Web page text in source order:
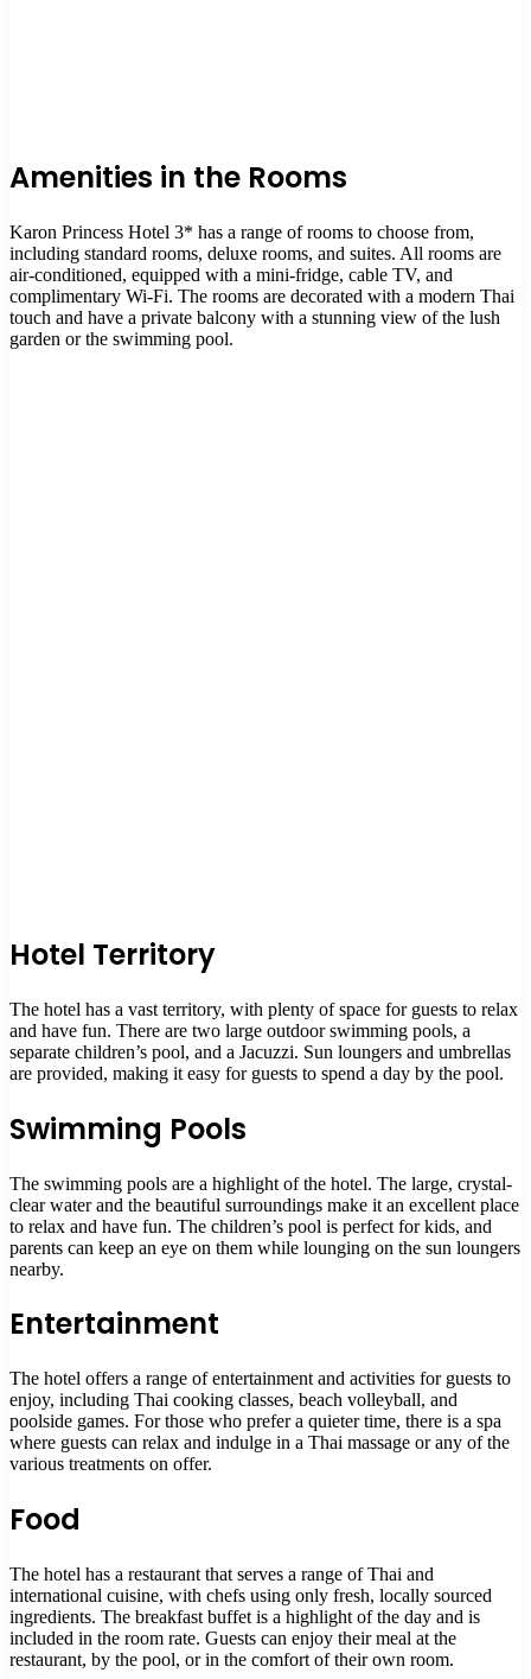
Amenities in the Rooms
Karon Princess Hotel 3* has a range of rooms to choose from,
including standard rooms, deluxe rooms, and suites. All rooms are
air-conditioned, equipped with a mini-fridge, cable TV, and
complimentary Wi-Fi. The rooms are decorated with a modern Thai
touch and have a private balcony with a stunning view of the lush
garden or the swimming pool.
Hotel Territory
The hotel has a vast territory, with plenty of space for guests to relax
and have fun. There are two large outdoor swimming pools, a
separate children’s pool, and a Jacuzzi. Sun loungers and umbrellas
are provided, making it easy for guests to spend a day by the pool.
Swimming Pools
The swimming pools are a highlight of the hotel. The large, crystal-
clear water and the beautiful surroundings make it an excellent place
to relax and have fun. The children’s pool is perfect for kids, and
parents can keep an eye on them while lounging on the sun loungers
nearby.
Entertainment
The hotel offers a range of entertainment and activities for guests to
enjoy, including Thai cooking classes, beach volleyball, and
poolside games. For those who prefer a quieter time, there is a spa
where guests can relax and indulge in a Thai massage or any of the
various treatments on offer.
Food
The hotel has a restaurant that serves a range of Thai and
international cuisine, with chefs using only fresh, locally sourced
ingredients. The breakfast buffet is a highlight of the day and is
included in the room rate. Guests can enjoy their meal at the
restaurant, by the pool, or in the comfort of their own room.